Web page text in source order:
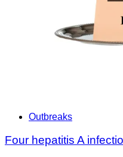
Outbreaks
Four hepatitis A